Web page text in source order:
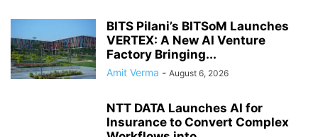
BITS Pilani’s BITSoM Launches
VERTEX: A New AI Venture
Factory Bringing...
Amit Verma - August 6, 2026
NTT DATA Launches AI for
Insurance to Convert Complex